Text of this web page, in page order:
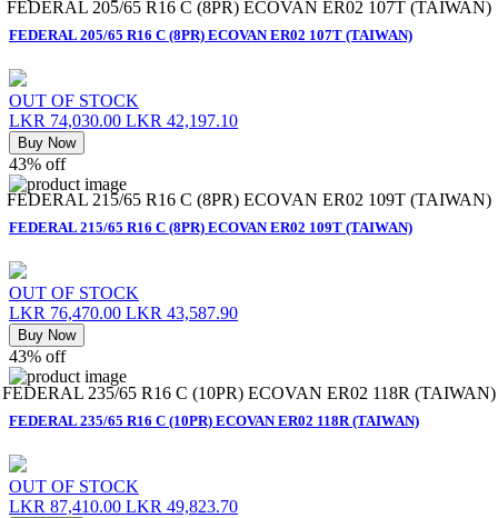
FEDERAL 205/65 R16 C (8PR) ECOVAN ER02 107T (TAIWAN)
OUT OF STOCK
LKR 74,030.00 LKR 42,197.10
Buy Now
FEDERAL 205/65 R16 C (8PR) ECOVAN ER02 107T (TAIWAN)
43% off
FEDERAL 215/65 R16 C (8PR) ECOVAN ER02 109T (TAIWAN)
OUT OF STOCK
LKR 76,470.00 LKR 43,587.90
Buy Now
FEDERAL 215/65 R16 C (8PR) ECOVAN ER02 109T (TAIWAN)
43% off
FEDERAL 235/65 R16 C (10PR) ECOVAN ER02 118R (TAIWAN)
OUT OF STOCK
LKR 87,410.00 LKR 49,823.70
FEDERAL 235/65 R16 C (10PR) ECOVAN ER02 118R (TAIWAN)